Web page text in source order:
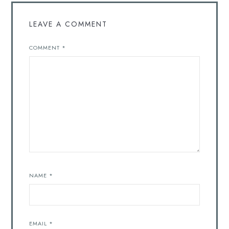
LEAVE A COMMENT
COMMENT *
NAME *
EMAIL *